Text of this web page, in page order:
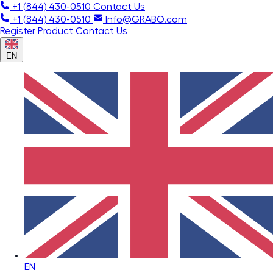
+1 (844) 430-0510 Contact Us
+1 (844) 430-0510
Info@GRABO.com
Register Product Contact Us
EN
EN